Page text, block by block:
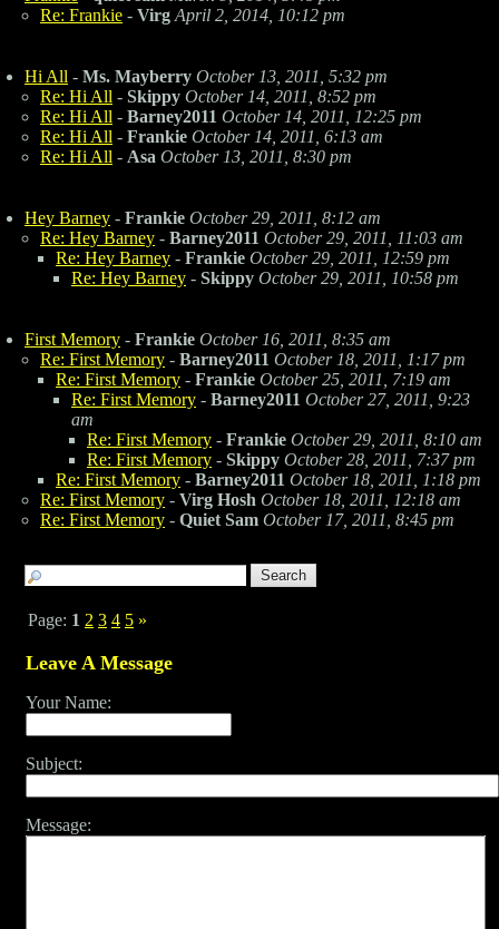
Re: Frankie - Virg April 2, 2014, 10:12 pm
Hi All - Ms. Mayberry October 13, 2011, 5:32 pm
Re: Hi All - Skippy October 14, 2011, 8:52 pm
Re: Hi All - Barney2011 October 14, 2011, 12:25 pm
Re: Hi All - Frankie October 14, 2011, 6:13 am
Re: Hi All - Asa October 13, 2011, 8:30 pm
Hey Barney - Frankie October 29, 2011, 8:12 am
Re: Hey Barney - Barney2011 October 29, 2011, 11:03 am
Re: Hey Barney - Frankie October 29, 2011, 12:59 pm
Re: Hey Barney - Skippy October 29, 2011, 10:58 pm
First Memory - Frankie October 16, 2011, 8:35 am
Re: First Memory - Barney2011 October 18, 2011, 1:17 pm
Re: First Memory - Frankie October 25, 2011, 7:19 am
Re: First Memory - Barney2011 October 27, 2011, 9:23
am
Re: First Memory - Frankie October 29, 2011, 8:10 am
Re: First Memory - Skippy October 28, 2011, 7:37 pm
Re: First Memory - Barney2011 October 18, 2011, 1:18 pm
Re: First Memory - Virg Hosh October 18, 2011, 12:18 am
Re: First Memory - Quiet Sam October 17, 2011, 8:45 pm
Page: 1 2 3 4 5 »
Leave A Message
Your Name:
Subject:
Message: